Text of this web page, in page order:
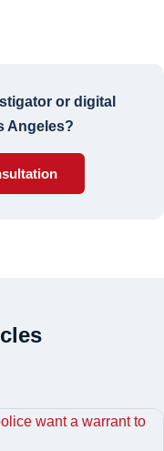
or digital
Angeles?